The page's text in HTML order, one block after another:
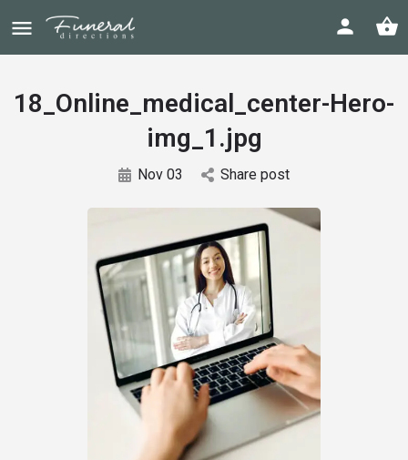
18_Online_medical_center-Hero-
img_1.jpg
Nov 03 Share post